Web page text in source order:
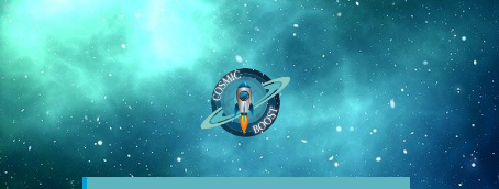
https://